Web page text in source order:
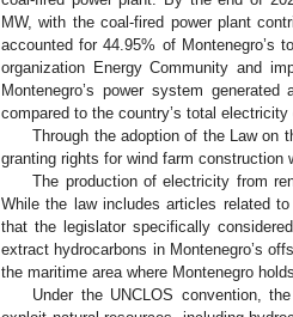
MW, with the coal-fired power plant
accounted for 44.95% of Montenegro’s
organization Energy Community and
Montenegro’s power system
compared to the country’s total
Through the adoption of the Law on
granting rights for wind farm
The production of electricity from
While the law includes articles related
that the legislator specifically
extract hydrocarbons in Montenegro’s
the maritime area where Montenegro
Under the UNCLOS convention,